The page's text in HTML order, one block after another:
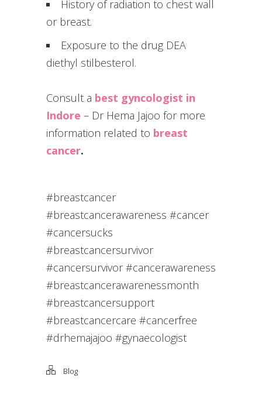
History of radiation to chest wall
or breast.
Exposure to the drug DEA
diethyl stilbesterol.
Consult a best gyncologist in
Indore – Dr Hema Jajoo for more
information related to breast
cancer.
#breastcancer
#breastcancerawareness #cancer
#cancersucks
#breastcancersurvivor
#cancersurvivor #cancerawareness
#breastcancerawarenessmonth
#breastcancersupport
#breastcancercare #cancerfree
#drhemajajoo #gynaecologist
Blog